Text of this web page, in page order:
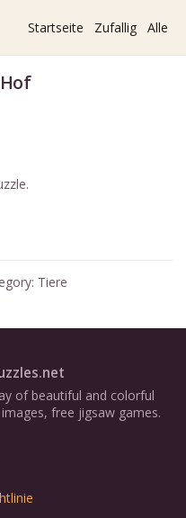
Startseite Zufallig Alle
Tiere
of beautiful and colorful
free jigsaw games.